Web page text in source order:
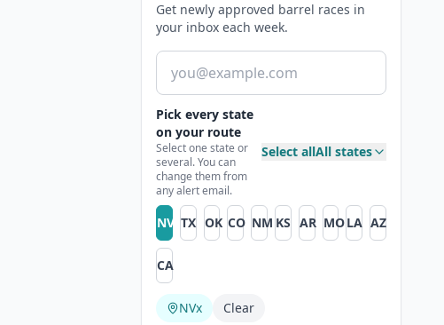
Get newly approved barrel races in
your inbox each week.
Email address
Pick every state
on your route
Select one state or
several. You can
change them from
any alert email.
Select allAll states
NV TX OK CO NM KS AR MOLA AZ
CA
NVx Clear